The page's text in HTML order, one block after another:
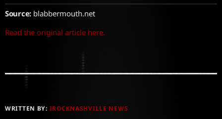
Source:blabbermouth.net
Read the original article here.
WRITTEN BY: IROCKNASHVILLE NEWS